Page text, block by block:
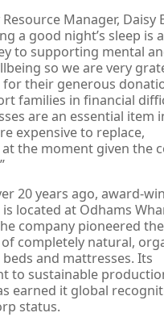
Resource Manager, Daisy
a good night’s sleep is
to supporting mental
so we are very
their generous
families in financial
are an essential item
expensive to replace,
the moment given the
20 years ago, award-
located at Odhams
company pioneered the
completely natural,
and mattresses. Its
to sustainable
earned it global
status.